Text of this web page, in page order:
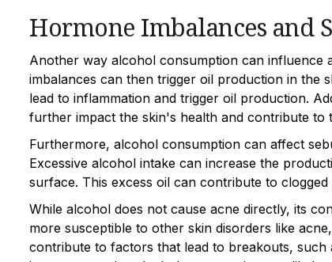
Hormone Imbalances and
Another way alcohol consumption can influence
imbalances can then trigger oil production in the
lead to inflammation and trigger oil production.
further impact the skin's health and contribute to
Furthermore, alcohol consumption can affect
Excessive alcohol intake can increase the
surface. This excess oil can contribute to
While alcohol does not cause acne directly, its
more susceptible to other skin disorders like
contribute to factors that lead to breakouts,